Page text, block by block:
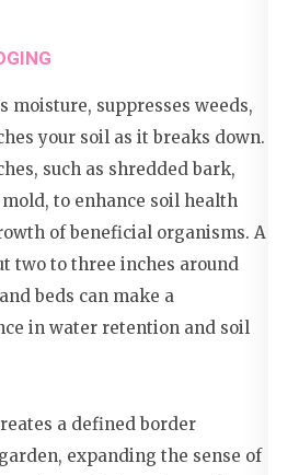
moisture, suppresses weeds,
your soil as it breaks down.
such as shredded bark,
to enhance soil health
of beneficial organisms. A
two to three inches around
beds can make a
in water retention and soil
a defined border
expanding the sense of